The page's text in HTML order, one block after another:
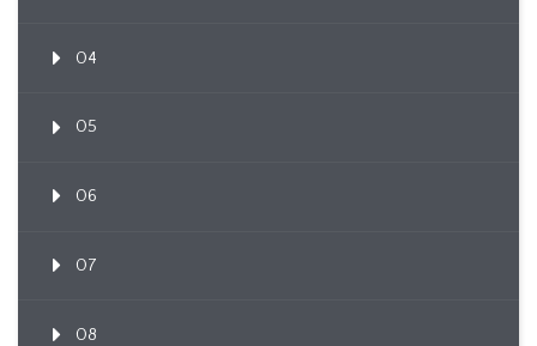
04
05
06
07
08